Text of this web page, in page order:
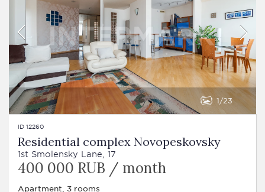
1 23
ID 12260
Residential complex Novopeskovsky
1st Smolensky Lane, 17
400 000 RUB / month
Apartment, 3 rooms